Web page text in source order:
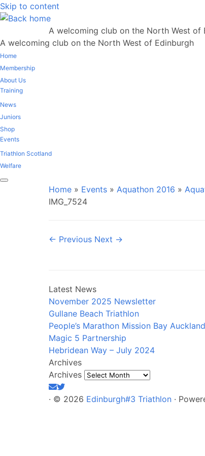
Skip to content
A welcoming club on the North West of
A welcoming club on the North West of Edinburgh
Home
Membership
About Us
Training
News
Juniors
Shop
Events
Triathlon Scotland
Welfare
Home » Events » Aquathon 2016 »
IMG_7524
← Previous Next →
Latest News
November 2025 Newsletter
Gullane Beach Triathlon
People’s Marathon Mission Bay
Magic 5 Partnership
Hebridean Way – July 2024
Archives
Archives
· © 2026 Edinburgh#3 Triathlon ·